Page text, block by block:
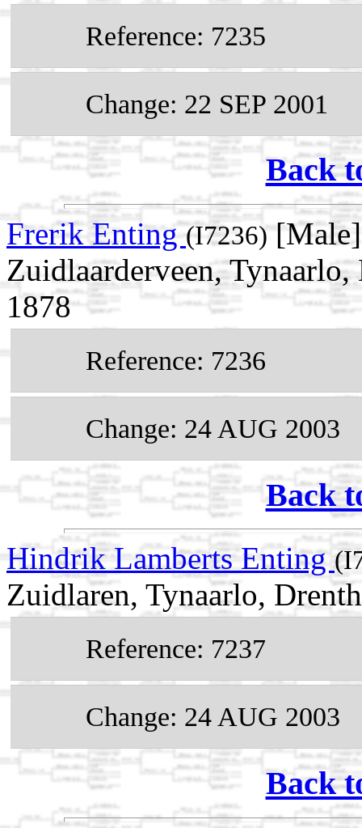
Reference: 7235
Change: 22 SEP 2001
Back
Frerik Enting(I7236)[Male]
Zuidlaarderveen,
1878
Reference: 7236
Change: 24 AUG 2003
Back
Hindrik Lamberts Enting
Zuidlaren, Tynaarlo,
Reference: 7237
Change: 24 AUG 2003
Back